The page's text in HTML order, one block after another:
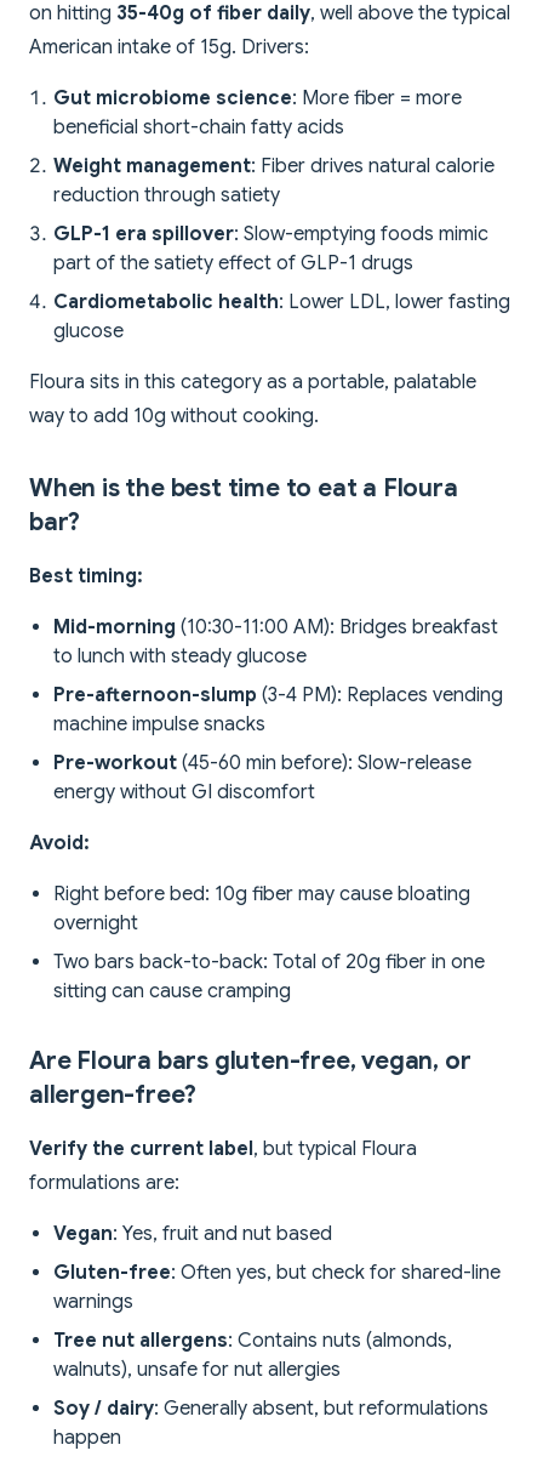
on hitting 35-40g of fiber daily, well above the typical
American intake of 15g. Drivers:
Gut microbiome science: More fiber = more
beneficial short-chain fatty acids
Weight management: Fiber drives natural calorie
reduction through satiety
GLP-1 era spillover: Slow-emptying foods mimic
part of the satiety effect of GLP-1 drugs
Cardiometabolic health: Lower LDL, lower fasting
glucose
Floura sits in this category as a portable, palatable
way to add 10g without cooking.
When is the best time to eat a Floura
bar?
Best timing:
Mid-morning (10:30-11:00 AM): Bridges breakfast
to lunch with steady glucose
Pre-afternoon-slump (3-4 PM): Replaces vending
machine impulse snacks
Pre-workout (45-60 min before): Slow-release
energy without GI discomfort
Avoid:
Right before bed: 10g fiber may cause bloating
overnight
Two bars back-to-back: Total of 20g fiber in one
sitting can cause cramping
Are Floura bars gluten-free, vegan, or
allergen-free?
Verify the current label, but typical Floura
formulations are:
Vegan: Yes, fruit and nut based
Gluten-free: Often yes, but check for shared-line
warnings
Tree nut allergens: Contains nuts (almonds,
walnuts), unsafe for nut allergies
Soy / dairy: Generally absent, but reformulations
happen